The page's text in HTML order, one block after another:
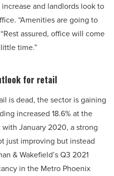
and landlords look to
“Amenities are going to
assured, office will come
time.”
for retail
is dead, the sector is gaining
increased 18.6% at the
January 2020, a strong
just improving but instead
& Wakefield’s Q3 2021
in the Metro Phoenix